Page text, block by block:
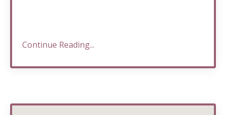
Continue Reading...